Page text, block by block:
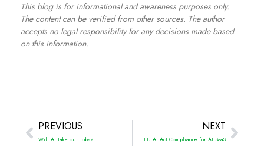
This blog is for informational and awareness purposes only.
The content can be verified from other sources. The author
accepts no legal responsibility for any decisions made based
on this information.
PREVIOUS
Will AI take our jobs?
NEXT
EU AI Act Compliance for AI SaaS